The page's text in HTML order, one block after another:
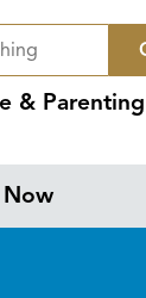
& Parenting